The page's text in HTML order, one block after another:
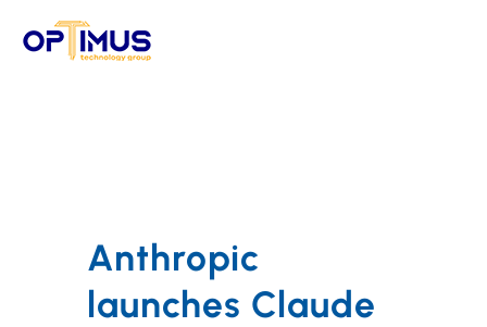
Anthropic
launches Claude